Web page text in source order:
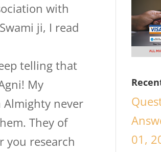
with
ji, I read
telling that
My
Almighty never
They of
you research
01,